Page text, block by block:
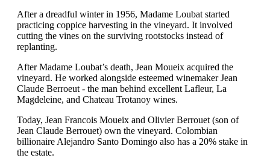
After a dreadful winter in 1956, Madame Loubat started
practicing coppice harvesting in the vineyard. It involved
cutting the vines on the surviving rootstocks instead of
replanting.
After Madame Loubat’s death, Jean Moueix acquired the
vineyard. He worked alongside esteemed winemaker Jean
Claude Berroeut - the man behind excellent Lafleur, La
Magdeleine, and Chateau Trotanoy wines.
Today, Jean Francois Moueix and Olivier Berrouet (son of
Jean Claude Berrouet) own the vineyard. Colombian
billionaire Alejandro Santo Domingo also has a 20% stake in
the estate.